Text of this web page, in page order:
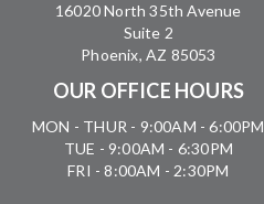
16020 North 35th Avenue
Suite 2
Phoenix, AZ 85053
OUR OFFICE HOURS
MON - THUR - 9:00AM - 6:00PM
TUE - 9:00AM - 6:30PM
FRI - 8:00AM - 2:30PM